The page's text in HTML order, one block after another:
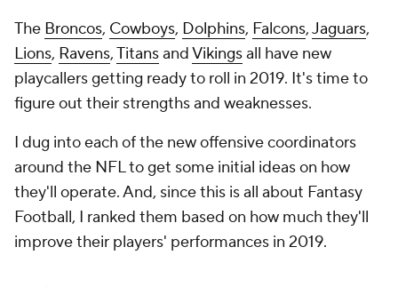
The Broncos, Cowboys, Dolphins, Falcons,Jaguars,
Lions, Ravens,TitansandVikingsall have new
playcallers getting ready to roll in 2019. It's time to
figure out their strengths and weaknesses.
I dug into each of the new offensive coordinators
around the NFL to get some initial ideas on how
they'll operate. And, since this is all about Fantasy
Football, I ranked them based on how much they'll
improve their players' performances in 2019.